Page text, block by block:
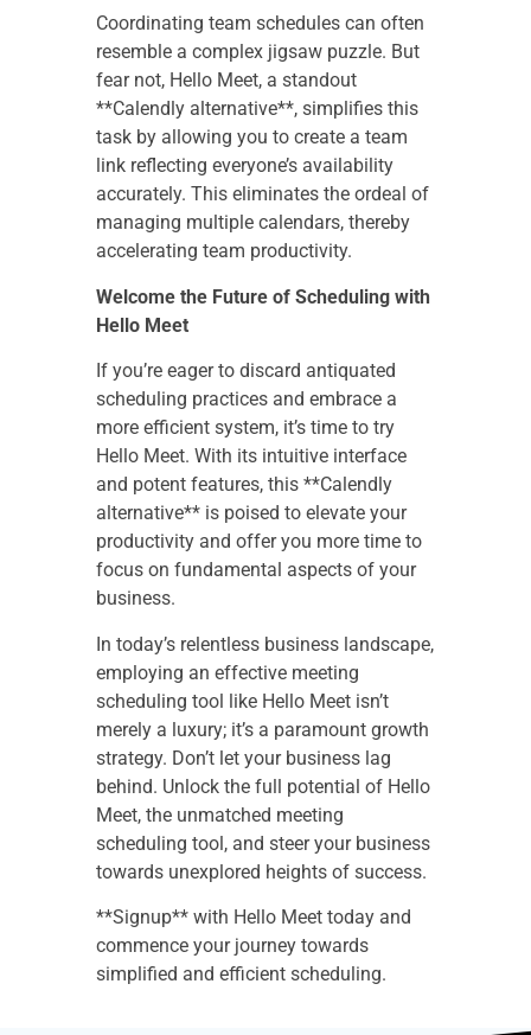
Coordinating team schedules can often
resemble a complex jigsaw puzzle. But
fear not, Hello Meet, a standout
**Calendly alternative**, simplifies this
task by allowing you to create a team
link reflecting everyone’s availability
accurately. This eliminates the ordeal of
managing multiple calendars, thereby
accelerating team productivity.
Welcome the Future of Scheduling with
Hello Meet
If you’re eager to discard antiquated
scheduling practices and embrace a
more efficient system, it’s time to try
Hello Meet. With its intuitive interface
and potent features, this **Calendly
alternative** is poised to elevate your
productivity and offer you more time to
focus on fundamental aspects of your
business.
In today’s relentless business landscape,
employing an effective meeting
scheduling tool like Hello Meet isn’t
merely a luxury; it’s a paramount growth
strategy. Don’t let your business lag
behind. Unlock the full potential of Hello
Meet, the unmatched meeting
scheduling tool, and steer your business
towards unexplored heights of success.
**Signup** with Hello Meet today and
commence your journey towards
simplified and efficient scheduling.